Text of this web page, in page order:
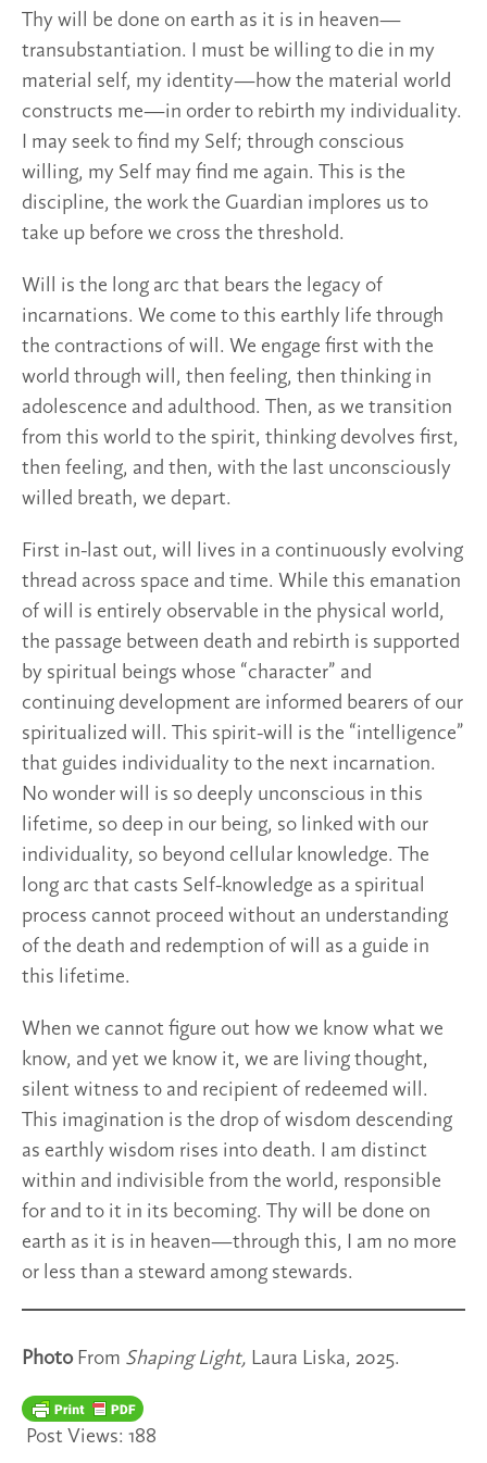
Thy will be done on earth as it is in heaven—
transubstantiation. I must be willing to die in my
material self, my identity—how the material world
constructs me—in order to rebirth my individuality.
I may seek to find my Self; through conscious
willing, my Self may find me again. This is the
discipline, the work the Guardian implores us to
take up before we cross the threshold.
Will is the long arc that bears the legacy of
incarnations. We come to this earthly life through
the contractions of will. We engage first with the
world through will, then feeling, then thinking in
adolescence and adulthood. Then, as we transition
from this world to the spirit, thinking devolves first,
then feeling, and then, with the last unconsciously
willed breath, we depart.
First in-last out, will lives in a continuously evolving
thread across space and time. While this emanation
of will is entirely observable in the physical world,
the passage between death and rebirth is supported
by spiritual beings whose “character” and
continuing development are informed bearers of our
spiritualized will. This spirit-will is the “intelligence”
that guides individuality to the next incarnation.
No wonder will is so deeply unconscious in this
lifetime, so deep in our being, so linked with our
individuality, so beyond cellular knowledge. The
long arc that casts Self-knowledge as a spiritual
process cannot proceed without an understanding
of the death and redemption of will as a guide in
this lifetime.
When we cannot figure out how we know what we
know, and yet we know it, we are living thought,
silent witness to and recipient of redeemed will.
This imagination is the drop of wisdom descending
as earthly wisdom rises into death. I am distinct
within and indivisible from the world, responsible
for and to it in its becoming. Thy will be done on
earth as it is in heaven—through this, I am no more
or less than a steward among stewards.
PhotoFrom Shaping Light, Laura Liska, 2025.
Post Views: 188